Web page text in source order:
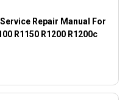
Repair Manual For
R1150 R1200 R1200c